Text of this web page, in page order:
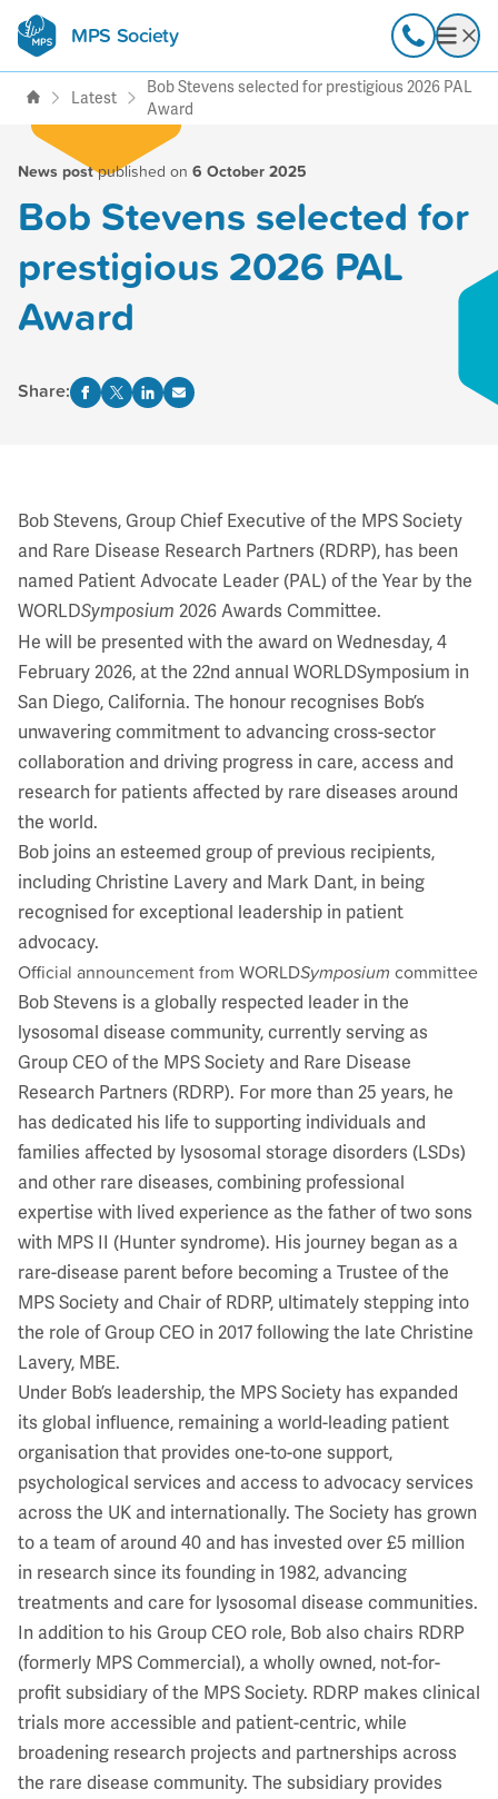
MPS Society
transforming lives through Call
Latest
Bob Stevens selected for prestigious 2026 PAL
Award
News postpublished on 6 October 2025
Bob Stevens selected for
prestigious 2026 PAL
Award
Share:
Bob Stevens, Group Chief Executive of the MPS Society
and Rare Disease Research Partners (RDRP), has been
named Patient Advocate Leader (PAL) of the Year by the
WORLDSymposium 2026 Awards Committee.
He will be presented with the award on Wednesday, 4
February 2026, at the 22nd annual WORLDSymposium in
San Diego, California. The honour recognises Bob’s
unwavering commitment to advancing cross-sector
collaboration and driving progress in care, access and
research for patients affected by rare diseases around
the world.
Bob joins an esteemed group of previous recipients,
including Christine Lavery and Mark Dant, in being
recognised for exceptional leadership in patient
advocacy.
Official announcement from WORLDSymposium committee
Bob Stevens is a globally respected leader in the
lysosomal disease community, currently serving as
Group CEO of the MPS Society and Rare Disease
Research Partners (RDRP). For more than 25 years, he
has dedicated his life to supporting individuals and
families affected by lysosomal storage disorders (LSDs)
and other rare diseases, combining professional
expertise with lived experience as the father of two sons
with MPS II (Hunter syndrome). His journey began as a
rare-disease parent before becoming a Trustee of the
MPS Society and Chair of RDRP, ultimately stepping into
the role of Group CEO in 2017 following the late Christine
Lavery, MBE.
Under Bob’s leadership, the MPS Society has expanded
its global influence, remaining a world-leading patient
organisation that provides one-to-one support,
psychological services and access to advocacy services
across the UK and internationally. The Society has grown
to a team of around 40 and has invested over £5 million
in research since its founding in 1982, advancing
treatments and care for lysosomal disease communities.
In addition to his Group CEO role, Bob also chairs RDRP
(formerly MPS Commercial), a wholly owned, not-for-
profit subsidiary of the MPS Society. RDRP makes clinical
trials more accessible and patient-centric, while
broadening research projects and partnerships across
the rare disease community. The subsidiary provides